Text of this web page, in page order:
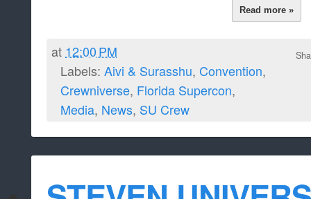
Read more »
at 12:00 PM
Labels: Aivi & Surasshu, Convention,
Crewniverse, Florida Supercon,
Media, News, SU Crew